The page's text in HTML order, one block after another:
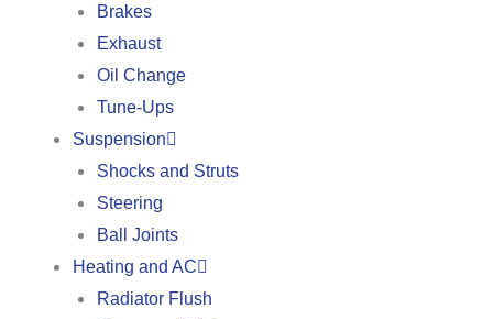
Brakes
Exhaust
Oil Change
Tune-Ups
Suspension
Shocks and Struts
Steering
Ball Joints
Heating and AC
Radiator Flush